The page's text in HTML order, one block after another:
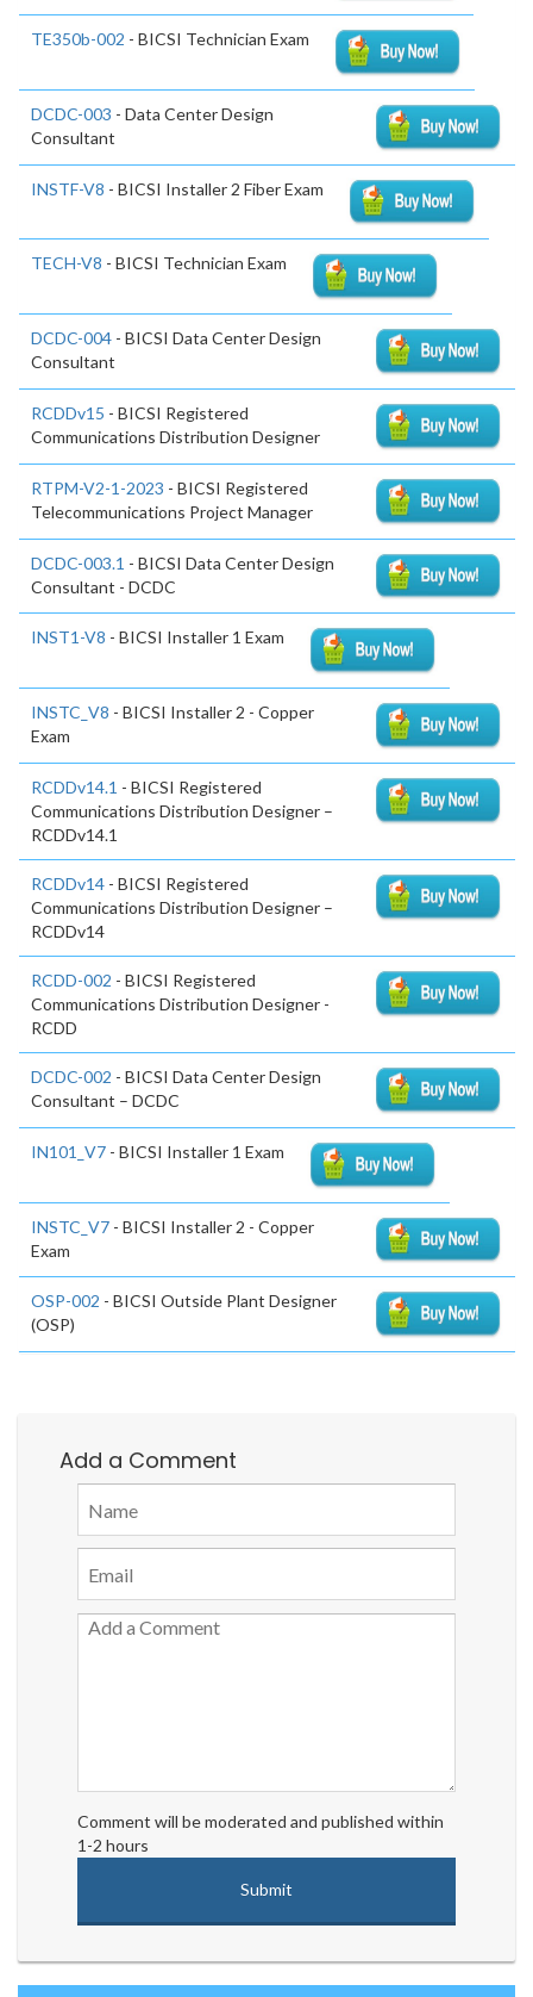
TE350b-002 - BICSI Technician Exam
DCDC-003 - Data Center Design
Consultant
INSTF-V8 - BICSI Installer 2 Fiber Exam
TECH-V8 - BICSI Technician Exam
DCDC-004 - BICSI Data Center Design
Consultant
RCDDv15 - BICSI Registered
Communications Distribution Designer
RTPM-V2-1-2023 - BICSI Registered
Telecommunications Project Manager
DCDC-003.1 - BICSI Data Center Design
Consultant - DCDC
INST1-V8 - BICSI Installer 1 Exam
INSTC_V8 - BICSI Installer 2 - Copper
Exam
RCDDv14.1 - BICSI Registered
Communications Distribution Designer –
RCDDv14.1
RCDDv14 - BICSI Registered
Communications Distribution Designer –
RCDDv14
RCDD-002 - BICSI Registered
Communications Distribution Designer -
RCDD
DCDC-002 - BICSI Data Center Design
Consultant – DCDC
IN101_V7 - BICSI Installer 1 Exam
INSTC_V7 - BICSI Installer 2 - Copper
Exam
OSP-002 - BICSI Outside Plant Designer
(OSP)
Add a Comment
Comment will be moderated and published within
1-2 hours